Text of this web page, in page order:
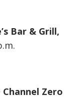
Bar & Grill,
Zero